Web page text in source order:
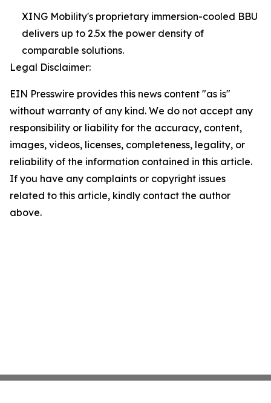
XING Mobility's proprietary immersion-cooled BBU
delivers up to 2.5x the power density of
comparable solutions.
Legal Disclaimer:
EIN Presswire provides this news content "as is"
without warranty of any kind. We do not accept any
responsibility or liability for the accuracy, content,
images, videos, licenses, completeness, legality, or
reliability of the information contained in this article.
If you have any complaints or copyright issues
related to this article, kindly contact the author
above.